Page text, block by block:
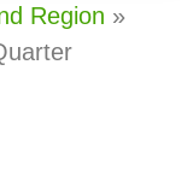
Region »